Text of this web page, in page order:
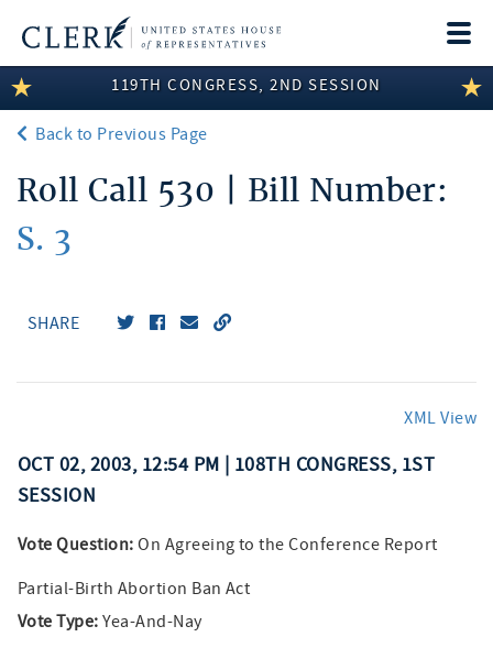
LEGISLATIVE INFORMATION
MEMBER INFORMATION
COMMITTEE INFORMATION
DISCLOSURES
119TH CONGRESS, 2ND SESSION
Back to Previous Page
Roll Call 530 | Bill Number:
S. 3
SHARE
XML View
OCT 02, 2003, 12:54 PM | 108TH CONGRESS, 1ST
SESSION
Vote Question: On Agreeing to the Conference Report
Partial-Birth Abortion Ban Act
Vote Type: Yea-And-Nay